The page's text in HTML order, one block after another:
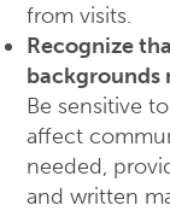
from visits.
Recognize
backgrounds
Be sensitive
affect
needed,
and written